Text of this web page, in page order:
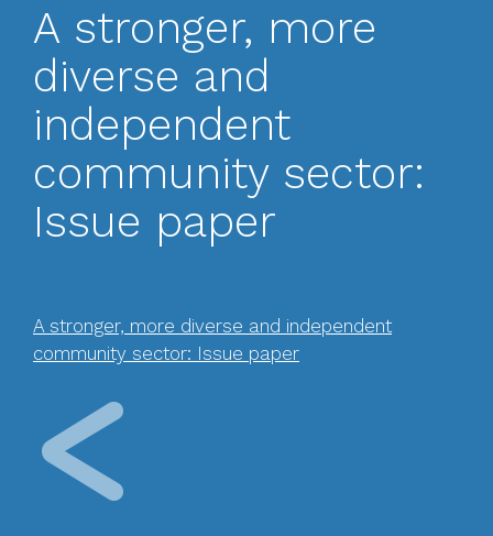
A stronger, more
diverse and
independent
community sector:
Issue paper
A stronger, more diverse and independent
community sector: Issue paper